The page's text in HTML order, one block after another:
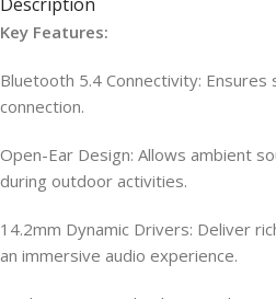
Key Features:
Bluetooth 5.4 Connectivity:
connection.
Open-Ear Design: Allows ambient
during outdoor activities.
14.2mm Dynamic Drivers: Deliver
an immersive audio experience.